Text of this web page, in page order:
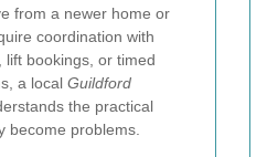
from a newer home or
coordination with
lift bookings, or timed
a local Guildford
the practical
become problems.